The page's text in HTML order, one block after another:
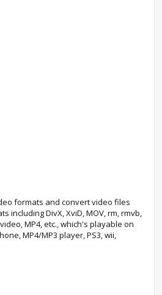
formats and convert video files
DivX, XviD, MOV, rm, rmvb,
video, MP4, etc., which's playable on
MP4/MP3 player, PS3, wii,